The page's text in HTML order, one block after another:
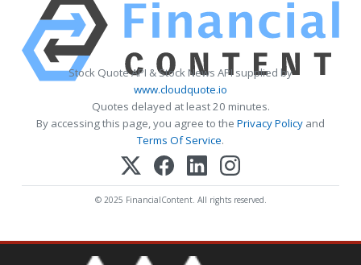
Stock Quote API & Stock News API supplied by
www.cloudquote.io
Quotes delayed at least 20 minutes.
By accessing this page, you agree to the Privacy Policy and
Terms Of Service.
© 2025 FinancialContent. All rights reserved.